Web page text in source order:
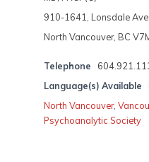
910-1641, Lonsdale
North Vancouver, BC
Telephone
Language(s) Available
North Vancouver,
Psychoanalytic Society